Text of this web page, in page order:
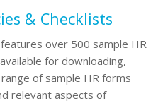
& Checklists
over 500 sample HR
for downloading,
of sample HR forms
relevant aspects of